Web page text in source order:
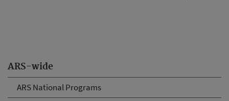
ARS-wide
ARS National Programs